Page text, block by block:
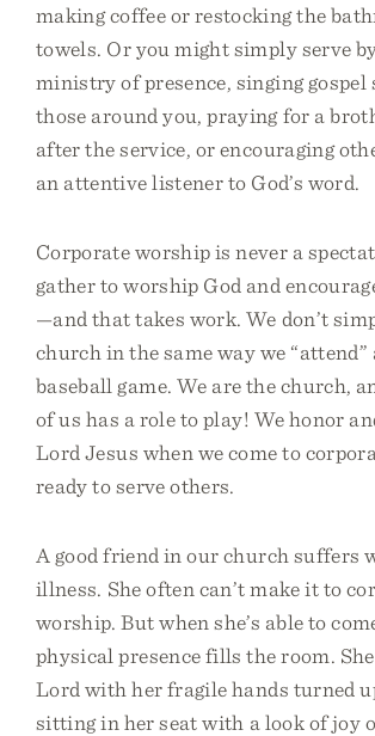
making coffee or restocking the
towels. Or you might simply serve
ministry of presence, singing gospel
those around you, praying for a
after the service, or encouraging
an attentive listener to God’s word.
Corporate worship is never a
gather to worship God and
—and that takes work. We don’t
church in the same way we “attend”
baseball game. We are the church,
of us has a role to play! We honor
Lord Jesus when we come to
ready to serve others.
A good friend in our church suffers
illness. She often can’t make it to
worship. But when she’s able to
physical presence fills the room.
Lord with her fragile hands turned
sitting in her seat with a look of joy